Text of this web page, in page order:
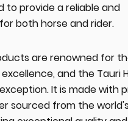
to provide a reliable and
both horse and rider.
are renowned for
and the Tauri
It is made with
sourced from the